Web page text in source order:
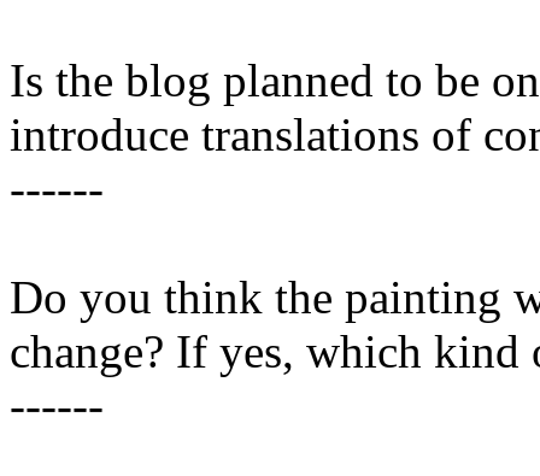
Is the blog planned to be
introduce translations of
------
Do you think the painting
change? If yes, which
------